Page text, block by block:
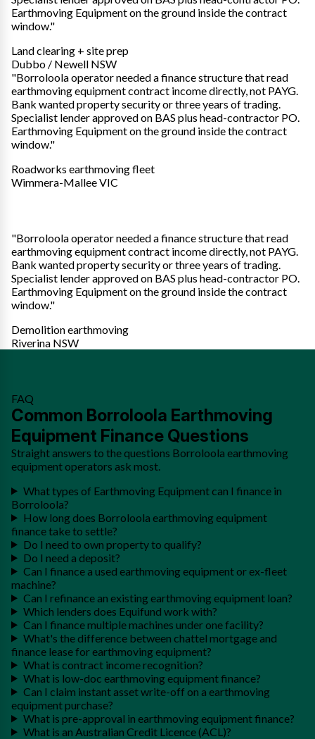
Earthmoving Equipment on the ground inside the contract
window."
Land clearing + site prep
Dubbo / Newell NSW
"Borroloola operator needed a finance structure that read
earthmoving equipment contract income directly, not PAYG.
Bank wanted property security or three years of trading.
Specialist lender approved on BAS plus head-contractor PO.
Earthmoving Equipment on the ground inside the contract
window."
Roadworks earthmoving fleet
Wimmera-Mallee VIC
"Borroloola operator needed a finance structure that read
earthmoving equipment contract income directly, not PAYG.
Bank wanted property security or three years of trading.
Specialist lender approved on BAS plus head-contractor PO.
Earthmoving Equipment on the ground inside the contract
window."
Demolition earthmoving
Riverina NSW
FAQ
Common Borroloola Earthmoving
Equipment Finance Questions
Straight answers to the questions Borroloola earthmoving
equipment operators ask most.
What types of Earthmoving Equipment can I finance in
Borroloola?
How long does Borroloola earthmoving equipment
finance take to settle?
Do I need to own property to qualify?
Do I need a deposit?
Can I finance a used earthmoving equipment or ex-fleet
machine?
Can I refinance an existing earthmoving equipment loan?
Which lenders does Equifund work with?
Can I finance multiple machines under one facility?
What's the difference between chattel mortgage and
finance lease for earthmoving equipment?
What is contract income recognition?
What is low-doc earthmoving equipment finance?
Can I claim instant asset write-off on a earthmoving
equipment purchase?
What is pre-approval in earthmoving equipment finance?
What is an Australian Credit Licence (ACL)?